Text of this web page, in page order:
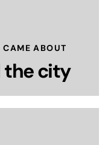
CAME ABOUT
the city